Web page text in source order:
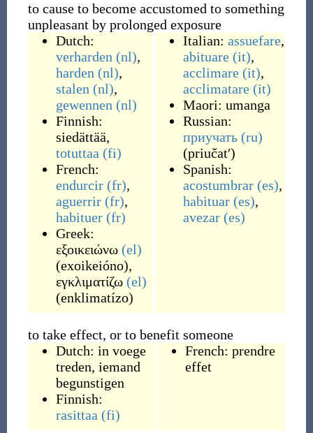
to cause to become accustomed to something
unpleasant by prolonged exposure
Dutch:
verharden (nl),
harden (nl),
stalen (nl),
gewennen (nl)
Finnish:
siedättää,
totuttaa (fi)
French:
endurcir (fr),
aguerrir (fr),
habituer (fr)
Greek:
εξοικειώνω (el)
(exoikeióno),
εγκλιματίζω (el)
(enklimatízo)
Italian: assuefare,
abituare (it),
acclimare (it),
acclimatare (it)
Maori: umanga
Russian:
приучать (ru)
(priučatʹ)
Spanish:
acostumbrar (es),
habituar (es),
avezar (es)
to take effect, or to benefit someone
Dutch: in voege
treden, iemand
begunstigen
Finnish:
rasittaa (fi)
French: prendre
effet